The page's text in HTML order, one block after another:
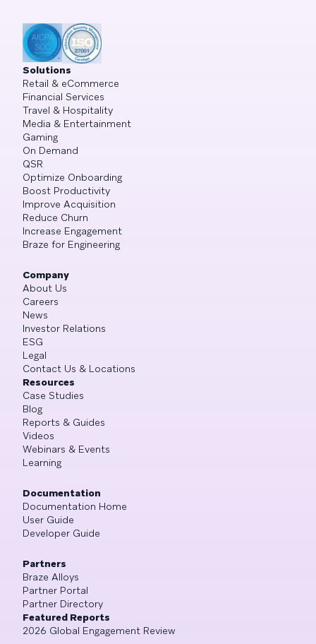
Solutions
Retail & eCommerce
Financial Services
Travel & Hospitality
Media & Entertainment
Gaming
On Demand
QSR
Optimize Onboarding
Boost Productivity
Improve Acquisition
Reduce Churn
Increase Engagement
Braze for Engineering
Company
About Us
Careers
News
Investor Relations
ESG
Legal
Contact Us & Locations
Resources
Case Studies
Blog
Reports & Guides
Videos
Webinars & Events
Learning
Documentation
Documentation Home
User Guide
Developer Guide
Partners
Braze Alloys
Partner Portal
Partner Directory
Featured Reports
2026 Global Engagement Review